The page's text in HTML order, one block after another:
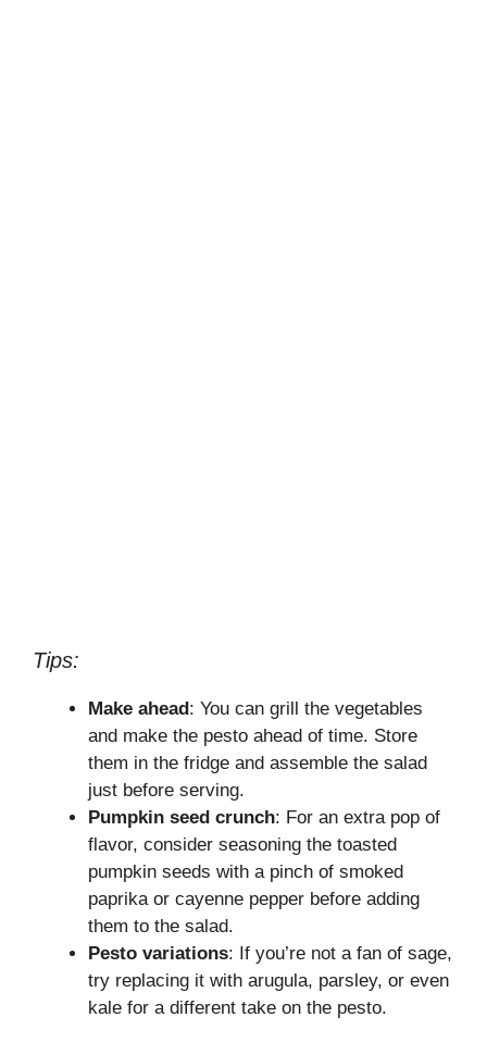
Tips:
Make ahead : You can grill the vegetables
and make the pesto ahead of time. Store
them in the fridge and assemble the salad
just before serving.
Pumpkin seed crunch: For an extra pop of
flavor, consider seasoning the toasted
pumpkin seeds with a pinch of smoked
paprika or cayenne pepper before adding
them to the salad.
Pesto variations: If you’re not a fan of sage,
try replacing it with arugula, parsley, or even
kale for a different take on the pesto.